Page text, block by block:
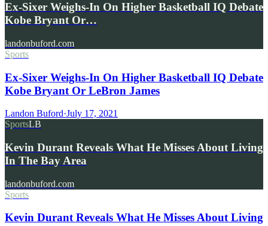
Ex-Sixer Weighs-In On Higher Basketball IQ Debate
Kobe Bryant Or…
landonbuford.com
Sports
Ex-Sixer Weighs-In On Higher Basketball IQ Debate
Kobe Bryant Or LeBron James
Landon Buford·July 17, 2021
SportsLB
Kevin Durant Reveals What He Misses About Living
In The Bay Area
landonbuford.com
Sports
Kevin Durant Reveals What He Misses About Living